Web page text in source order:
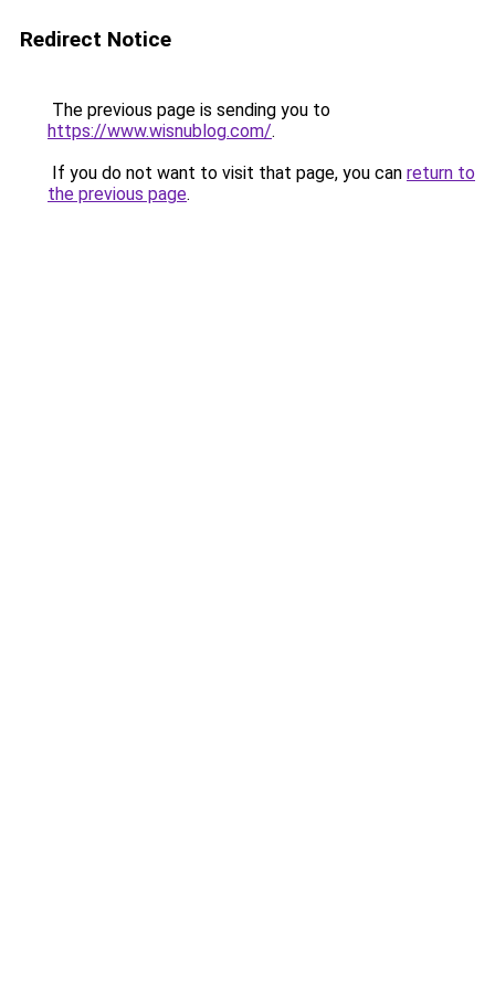
Redirect Notice
The previous page is sending you to
https://www.wisnublog.com/.
If you do not want to visit that page, you can return to
the previous page.